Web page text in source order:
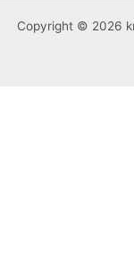
Copyright © 2026